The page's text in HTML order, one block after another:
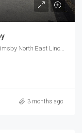
3 months ago